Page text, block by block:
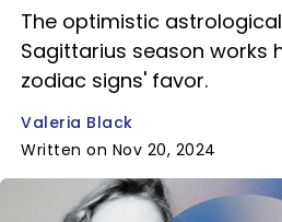
The optimistic
Sagittarius season works
zodiac signs' favor.
Valeria Black
Written on Nov 20, 2024